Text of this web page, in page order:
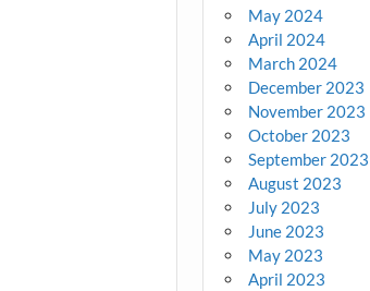
May 2024
April 2024
March 2024
December 2023
November 2023
October 2023
September 2023
August 2023
July 2023
June 2023
May 2023
April 2023